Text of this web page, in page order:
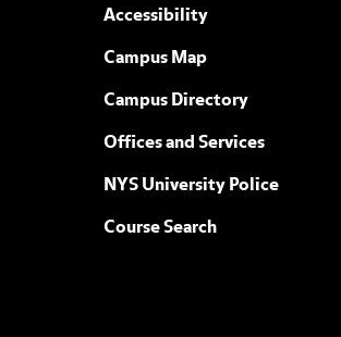
Accessibility
Campus Map
Campus Directory
Offices and Services
NYS University Police
Course Search